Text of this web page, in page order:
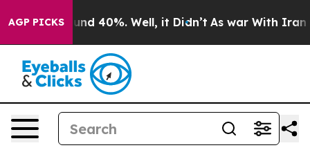
AGP PICKSAround 40%. Well, it Didn’t As war With Iran